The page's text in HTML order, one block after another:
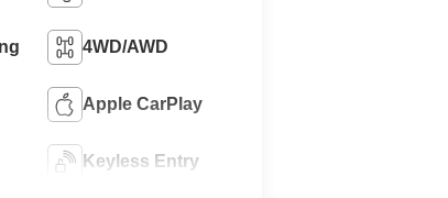
4WD/AWD
Apple CarPlay
Keyless Entry